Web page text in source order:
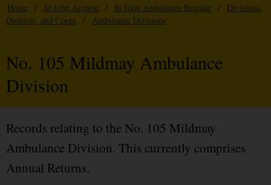
Home / St John Archive / St John Ambulance Brigade /
Divisions,
Districts, and Corps
/ Ambulance Divisions
No. 105 Mildmay Ambulance
Division
Records relating to the No. 105 Mildmay
Ambulance Division. This currently comprises
Annual Returns.